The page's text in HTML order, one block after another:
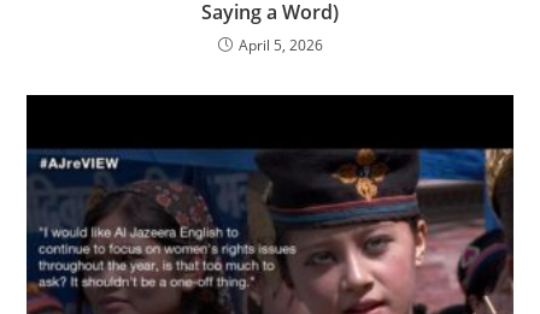
Saying a Word)
April 5, 2026